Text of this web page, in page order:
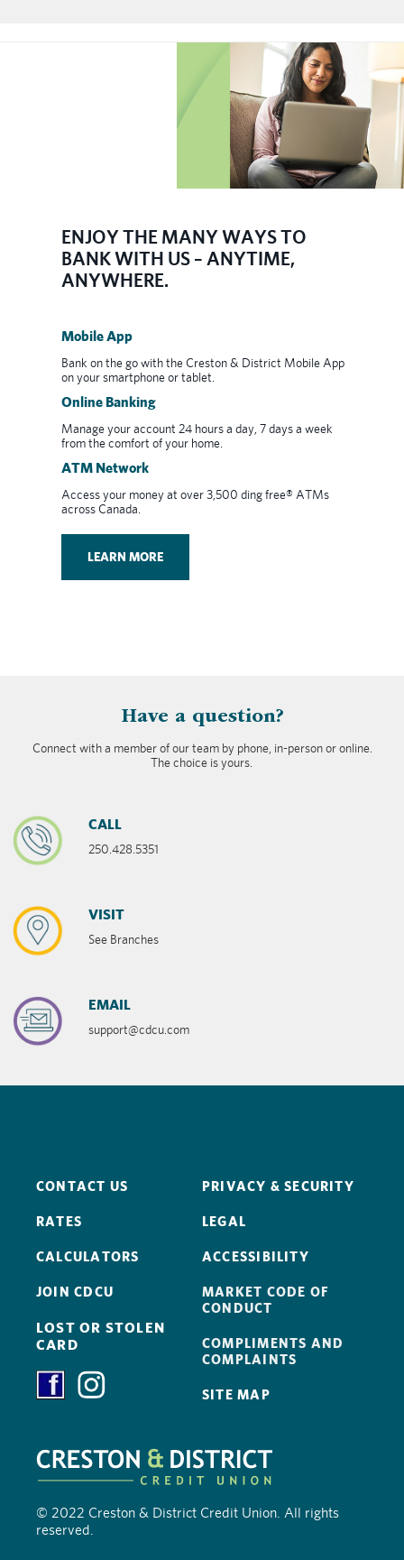
​ENJOY THE MANY WAYS TO
BANK WITH US – ANYTIME,
ANYWHERE.
Mobile App
Bank on the go with the Creston & District Mobile App
on your smartphone or tablet.
Online Banking
Manage your account 24 hours a day, 7 days a week
from the comfort of your home.
ATM Network
Access your money at over 3,500 ding free® ATMs
across Canada.
LEARN MORE
​Have a question?
Connect with a member of our team by phone, in-person or online.
The choice is yours.
CALL
250.428.5351
VISIT
See Branches
EMAIL
support@cdcu.com
CONTACT US
RATES
CALCULATORS
JOIN CDCU
LOST OR STOLEN
CARD
PRIVACY & SECURITY
LEGAL
ACCESSIBILITY
MARKET CODE OF
CONDUCT
COMPLIMENTS AND
COMPLAINTS
SITE MAP
© 2022 Creston & District Credit Union. All rights
reserved.